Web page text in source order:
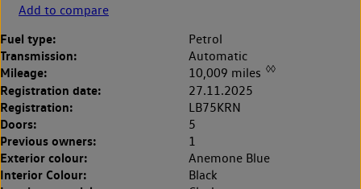
Add to compare
Fuel type: Petrol
Transmission: Automatic
Mileage: 10,009 miles ◊◊
Registration date: 27.11.2025
Registration: LB75KRN
Doors: 5
Previous owners: 1
Exterior colour: Anemone Blue
Interior Colour: Black